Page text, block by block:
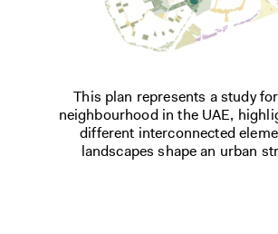
This plan represents a study
neighbourhood in the UAE,
different interconnected
landscapes shape an urban